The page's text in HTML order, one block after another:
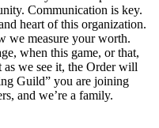
Communication is key.
heart of this organization.
we measure your worth.
when this game, or that,
we see it, the Order will
Guild” you are joining
and we’re a family.